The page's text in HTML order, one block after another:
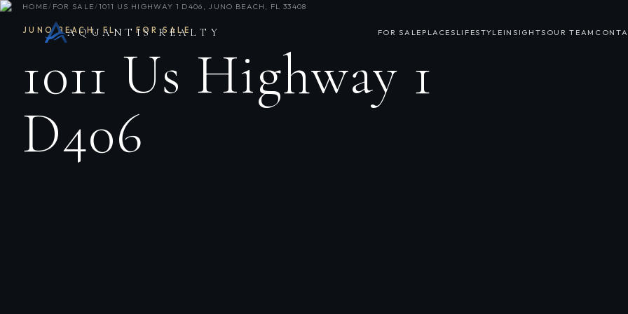
AQUANTIS REALTY FOR SALE PLACES LIFESTYLE INSIGHTS OUR TEAM
HOME/ FOR SALE/1011 US HIGHWAY 1 D406, JUNO BEACH, FL 33408
JUNO BEACH, FL · FOR SALE
1011 Us Highway 1
D406